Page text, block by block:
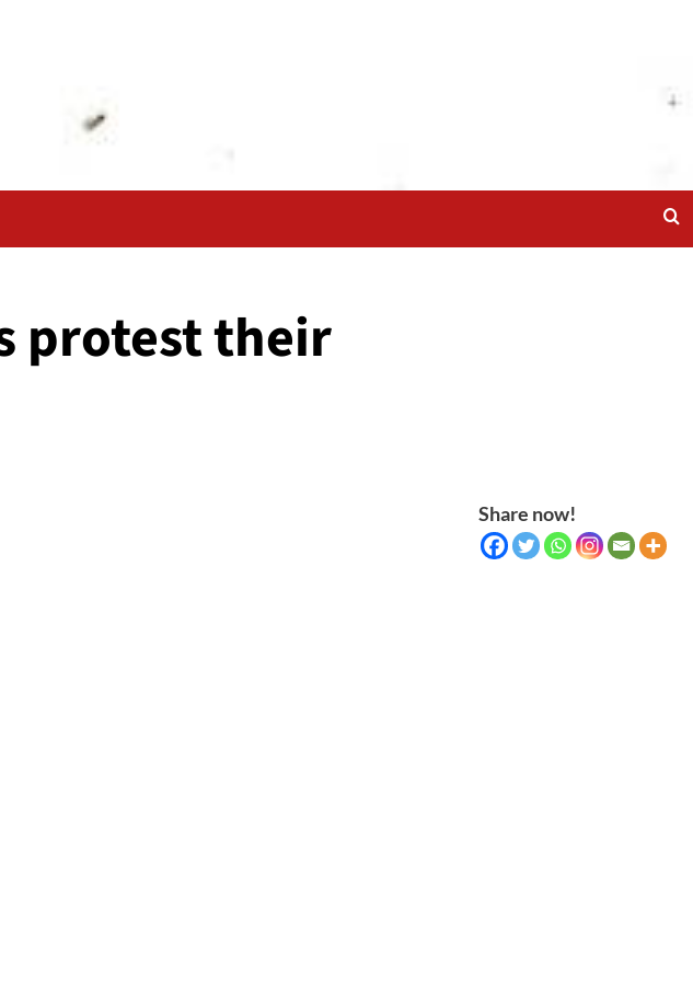
protest their
Share now!